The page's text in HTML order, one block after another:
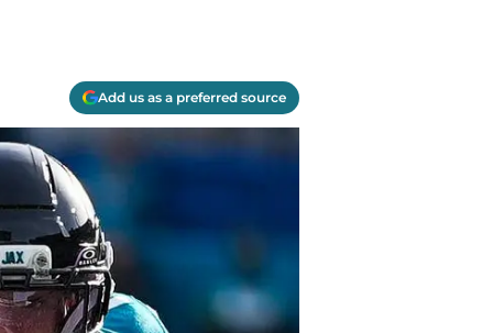
Add us as a preferred source